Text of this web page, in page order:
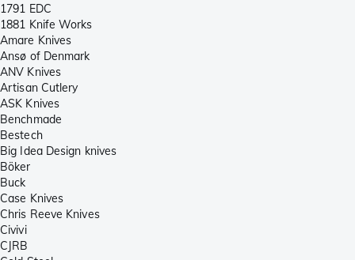
1791 EDC
1881 Knife Works
Amare Knives
Ansø of Denmark
ANV Knives
Artisan Cutlery
ASK Knives
Benchmade
Bestech
Big Idea Design knives
Böker
Buck
Case Knives
Chris Reeve Knives
Civivi
CJRB